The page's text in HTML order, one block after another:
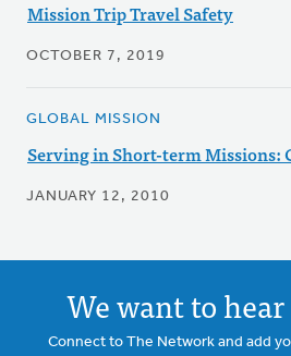
Mission Trip Travel Safety
OCTOBER 7, 2019
GLOBAL MISSION
Serving in Short-term Missions:
JANUARY 12, 2010
We want to
Connect to The Network and add